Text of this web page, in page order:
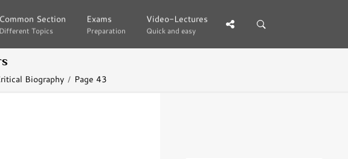
Common Section
Different Topics
Common Section
Different Topics
Exams
Preparation
Exams
Preparation
Video-Lectures
Quick and easy
Video-Lectures
Quick and easy
Biography Page 43